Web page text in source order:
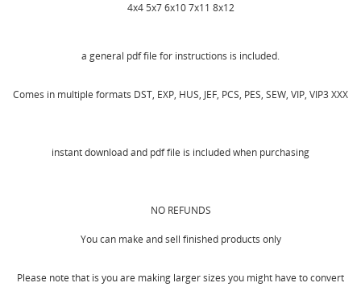
4x4 5x7 6x10 7x11 8x12
a general pdf file for instructions is included.
Comes in multiple formats DST, EXP, HUS, JEF, PCS, PES, SEW, VIP, VIP3 XXX
instant download and pdf file is included when purchasing
NO REFUNDS
You can make and sell finished products only
Please note that is you are making larger sizes you might have to convert
CREATE WISHLIST
You need to be logged in to save products in your
Cancel Sign in